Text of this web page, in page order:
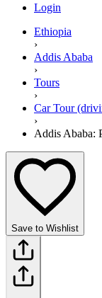
Login
Ethiopia
›
Addis Ababa
›
Tours
›
Car Tour
›
Addis Ababa:
Save to Wishlist